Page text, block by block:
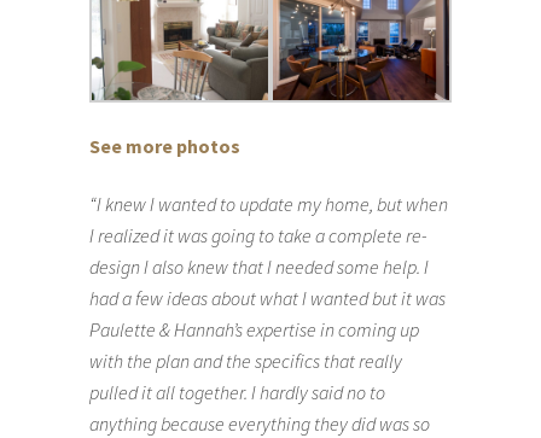
See more photos
“I knew I wanted to update my home, but when
I realized it was going to take a complete re-
design I also knew that I needed some help. I
had a few ideas about what I wanted but it was
Paulette & Hannah’s expertise in coming up
with the plan and the specifics that really
pulled it all together. I hardly said no to
anything because everything they did was so